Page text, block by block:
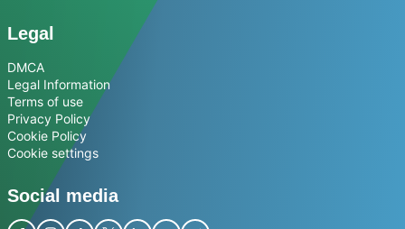
Legal
DMCA
Legal Information
Terms of use
Privacy Policy
Cookie Policy
Cookie settings
Social media